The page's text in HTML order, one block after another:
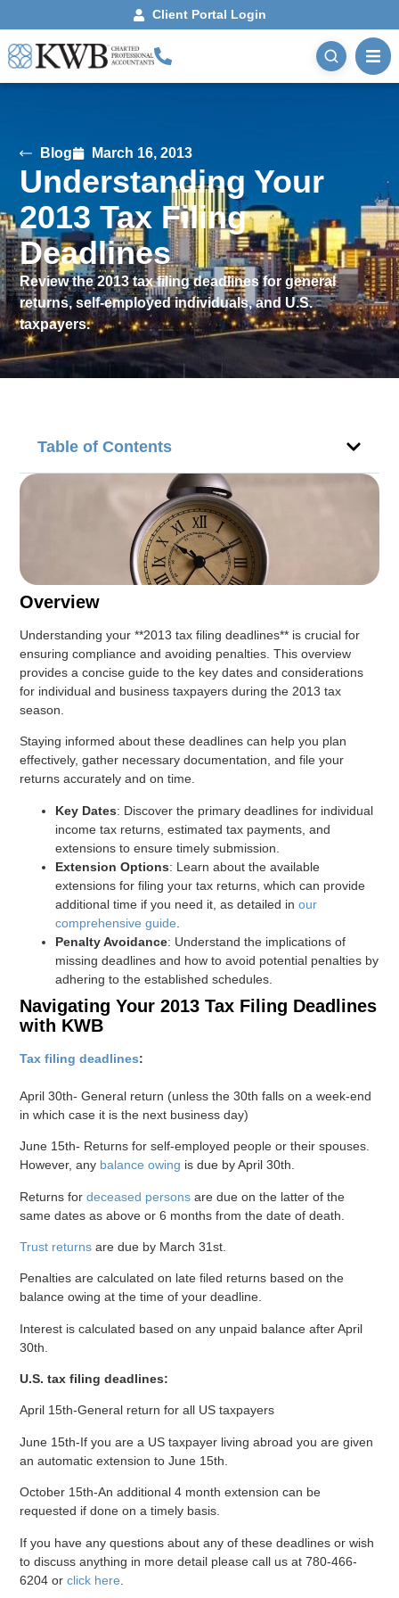
Client Portal Login
Blog March 16, 2013
Understanding Your
2013 Tax Filing
Deadlines
Review the 2013 tax filing deadlines for general
returns, self-employed individuals, and U.S.
taxpayers.
Table of Contents
Overview
Understanding your **2013 tax filing deadlines** is crucial for
ensuring compliance and avoiding penalties. This overview
provides a concise guide to the key dates and considerations
for individual and business taxpayers during the 2013 tax
season.
Staying informed about these deadlines can help you plan
effectively, gather necessary documentation, and file your
returns accurately and on time.
Key Dates: Discover the primary deadlines for individual
income tax returns, estimated tax payments, and
extensions to ensure timely submission.
Extension Options: Learn about the available
extensions for filing your tax returns, which can provide
additional time if you need it, as detailed inour
comprehensive guide
Penalty Avoidance: Understand the implications of
missing deadlines and how to avoid potential penalties by
adhering to the established schedules.
Navigating Your 2013 Tax Filing Deadlines
with KWB
Tax filing deadlines:
April 30th- General return (unless the 30th falls on a week-end
in which case it is the next business day)
June 15th- Returns for self-employed people or their spouses.
However, any balance owing is due by April 30th.
Returns fordeceased persons are due on the latter of the
same dates as above or 6 months from the date of death.
Trust returns are due by March 31st.
Penalties are calculated on late filed returns based on the
balance owing at the time of your deadline.
Interest is calculated based on any unpaid balance after April
30th.
U.S. tax filing deadlines:
April 15th-General return for all US taxpayers
June 15th-If you are a US taxpayer living abroad you are given
an automatic extension to June 15th.
October 15th-An additional 4 month extension can be
requested if done on a timely basis.
If you have any questions about any of these deadlines or wish
to discuss anything in more detail please call us at 780-466-
6204 orclick here